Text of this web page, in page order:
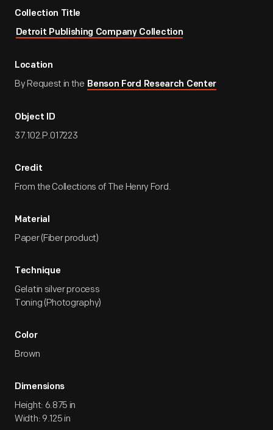
Collection Title
Detroit Publishing Company Collection
Location
By Request in the Benson Ford Research Center
Object ID
37.102.P.017223
Credit
From the Collections of The Henry Ford.
Material
Paper (Fiber product)
Technique
Gelatin silver process
Toning (Photography)
Color
Brown
Dimensions
Height: 6.875 in
Width: 9.125 in